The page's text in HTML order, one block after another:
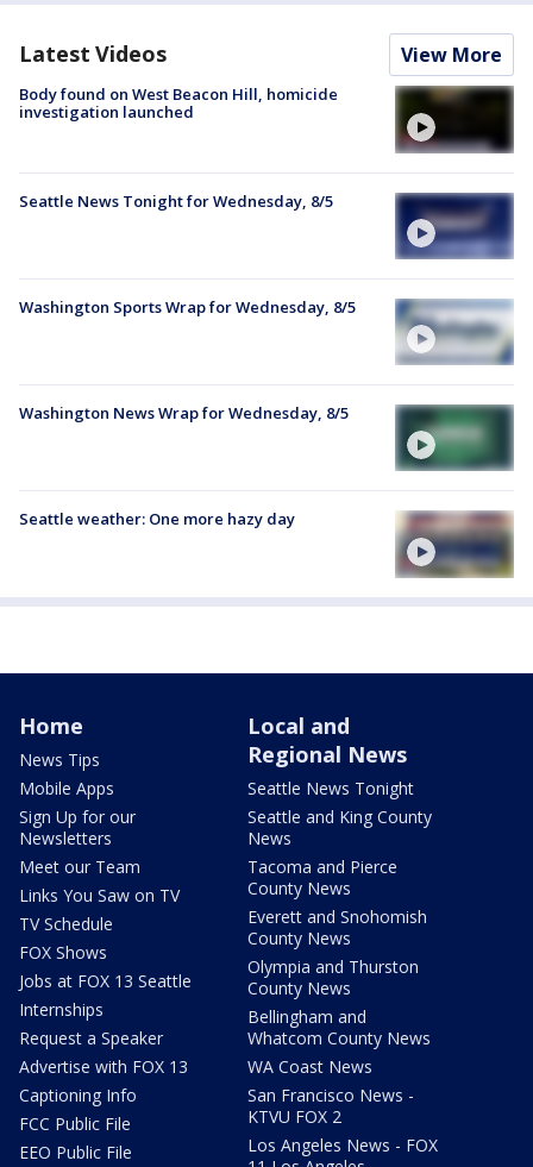
Latest Videos View More
Body found on West Beacon Hill, homicide
investigation launched
Seattle News Tonight for Wednesday, 8/5
Washington Sports Wrap for Wednesday, 8/5
Washington News Wrap for Wednesday, 8/5
Seattle weather: One more hazy day
Home
News Tips
Mobile Apps
Sign Up for our
Newsletters
Meet our Team
Links You Saw on TV
TV Schedule
FOX Shows
Jobs at FOX 13 Seattle
Internships
Request a Speaker
Advertise with FOX 13
Captioning Info
FCC Public File
EEO Public File
Local and
Regional News
Seattle News Tonight
Seattle and King County
News
Tacoma and Pierce
County News
Everett and Snohomish
County News
Olympia and Thurston
County News
Bellingham and
Whatcom County News
WA Coast News
San Francisco News -
KTVU FOX 2
Los Angeles News - FOX